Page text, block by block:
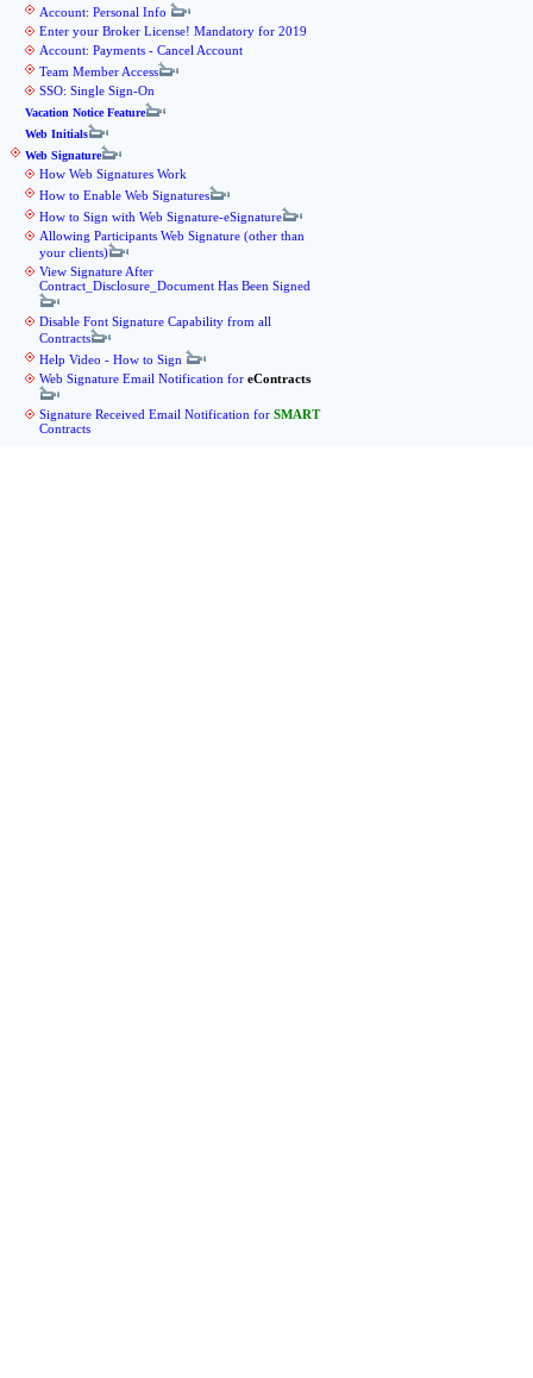
Account: Personal Info
Enter your Broker License! Mandatory for 2019
Account: Payments - Cancel Account
Team Member Access
SSO: Single Sign-On
Vacation Notice Feature
Web Initials
Web Signature
How Web Signatures Work
How to Enable Web Signatures
How to Sign with Web Signature-eSignature
Allowing Participants Web Signature (other than
your clients)
View Signature After
Contract_Disclosure_Document Has Been Signed
Disable Font Signature Capability from all
Contracts
Help Video - How to Sign
Web Signature Email Notification for eContracts
Signature Received Email Notification for SMART
Contracts